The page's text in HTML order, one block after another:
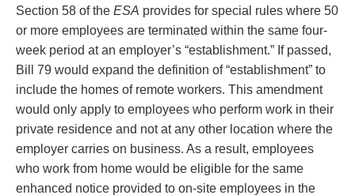
Corporate Finance & Securities
Corporate Insurance
Cyber, Information and Privacy Risk
Election & Political Law
Entertainment Law
Environmental
Family Law
Employment and Labour issues
Deal with immigration issues
Family Separations
Protect your ideas
Settle a dispute
Section 58 of the ESA provides for special rules where 50
or more employees are terminated within the same four-
week period at an employer’s “establishment.” If passed,
Bill 79 would expand the definition of “establishment” to
include the homes of remote workers. This amendment
would only apply to employees who perform work in their
private residence and not at any other location where the
employer carries on business. As a result, employees
who work from home would be eligible for the same
enhanced notice provided to on-site employees in the